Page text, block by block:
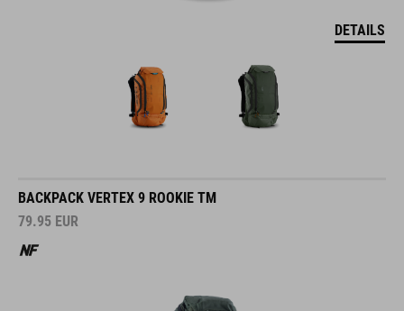
DETAILS
BACKPACK VERTEX 9 ROOKIE TM
79.95 EUR